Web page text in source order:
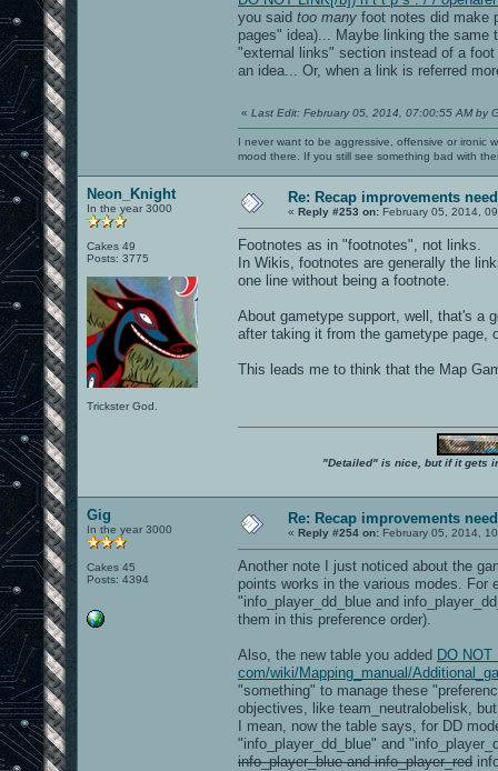
you said too many foot notes did make
pages" idea)... Maybe linking the same
"external links" section instead of a
an idea... Or, when a link is referred
« Last Edit: February 05, 2014, 07:00:55 AM by
I never want to be aggressive, offensive or ironic
mood there. If you still see something bad with
Neon_Knight
In the year 3000
Cakes 49
Posts: 3775
Trickster God.
Re: Recap improvements
« Reply #253 on: February 05, 2014,
Footnotes as in "footnotes", not links.
In Wikis, footnotes are generally the
one line without being a footnote.
About gametype support, well, that's a
after taking it from the gametype page,
This leads me to think that the Map
"Detailed" is nice, but if it gets
Gig
In the year 3000
Cakes 45
Posts: 4394
Re: Recap improvements
« Reply #254 on: February 05, 2014,
Another note I just noticed about the
points works in the various modes. For
"info_player_dd_blue and
them in this preference order).
Also, the new table you added DO
com/wiki/Mapping_manual/
"something" to manage these
objectives, like team_neutralobelisk,
I mean, now the table says, for DD
"info_player_dd_blue" and
info_player_blue and info_player_red